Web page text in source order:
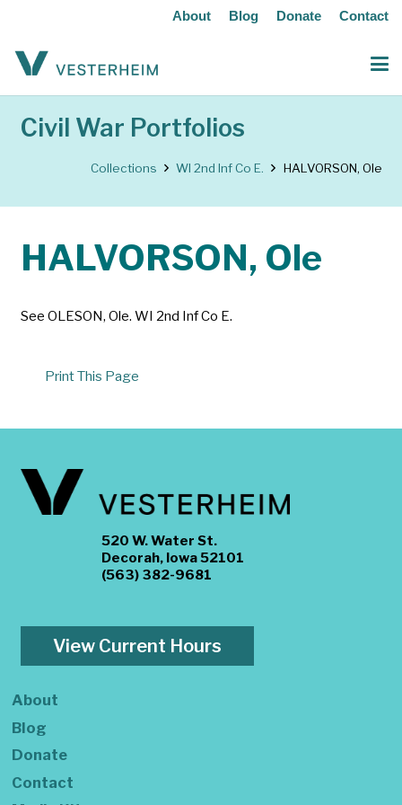
About Blog Donate Contact
Civil War Portfolios
Collections WI 2nd Inf Co E. HALVORSON, Ole
HALVORSON, Ole
See OLESON, Ole. WI 2nd Inf Co E.
Print This Page
520 W. Water St.
Decorah, Iowa 52101
(563) 382-9681
View Current Hours
About
Blog
Donate
Contact